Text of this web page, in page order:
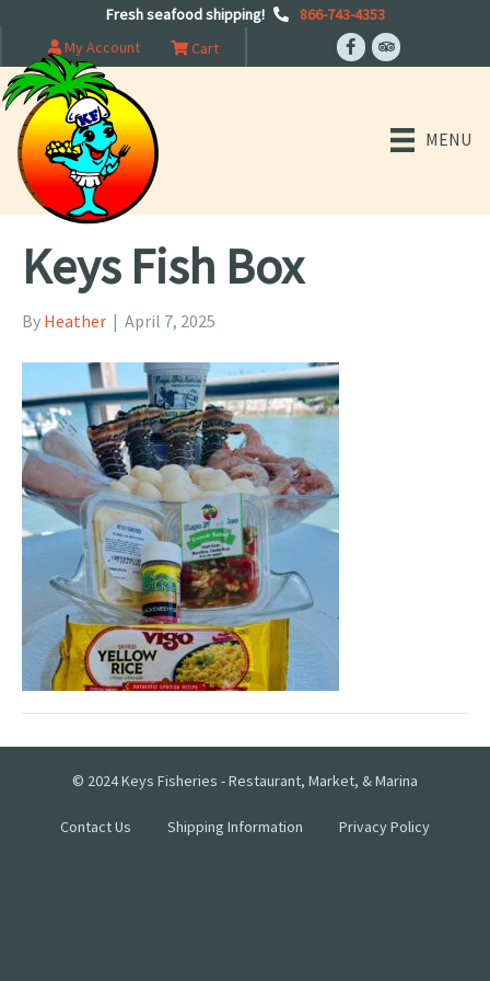
Fresh seafood shipping!
866-743-4353
My Account
Cart
MENU
Keys Fish Box
By Heather | April 7, 2025
© 2024 Keys Fisheries - Restaurant, Market, & Marina
Contact Us Shipping Information Privacy Policy